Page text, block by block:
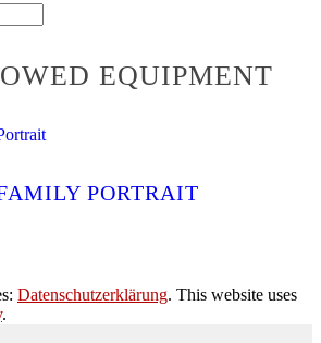
EQUIPMENT
PORTRAIT
Datenschutzerklärung. This website uses
.